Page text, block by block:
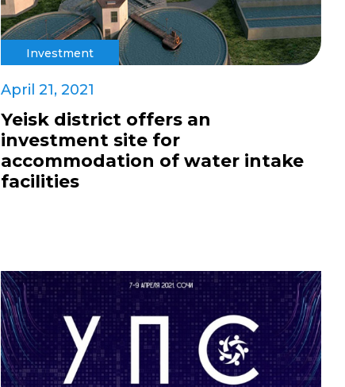
Investment
April 21, 2021
Yeisk district offers an
investment site for
accommodation of water intake
facilities